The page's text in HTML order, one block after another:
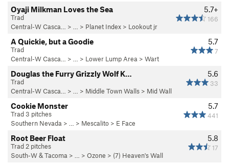
5.7+
166
Oyaji Milkman Loves the Sea
Trad
Central-W Casca…
> … > Planet Index > Lookout jr
5.7
7
A Quickie, but a Goodie
Trad
Central-W Casca…
> … > Lower Lump Area > Wart
5.6
33
Douglas the Furry Grizzly Wolf K…
Trad
Central-W Casca…
> … > Middle Town Walls > Mid Wall
5.7
441
Cookie Monster
Trad 3 pitches
Southern Nevada > … > Mescalito > E Face
5.8
17
Root Beer Float
Trad 2 pitches
South-W & Tacoma > … > Ozone > (7) Heaven's Wall